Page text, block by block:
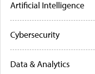
Artificial Intelligence
Cybersecurity
Data & Analytics